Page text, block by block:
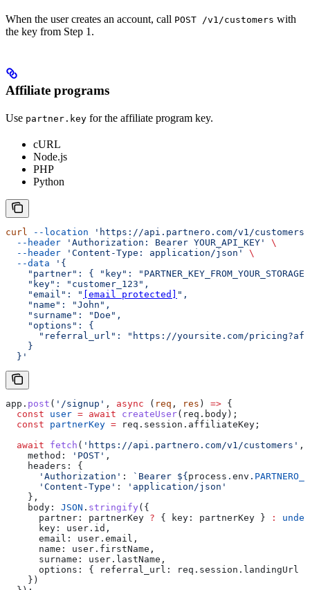
When the user creates an account, call POST /v1/customers with
the key from Step 1.
Affiliate programs
Use partner.key for the affiliate program key.
cURL
Node.js
PHP
Python
curl --location 'https://api.partnero.com/v1/customers'
  --header
'Authorization: Bearer YOUR_API_KEY'
\
  --header
'Content-Type: application/json'
\
  --data
'{
"partner": { "key":
    "key": "customer_123",
    "email": "
[email protected]
",
    "name": "John",
    "surname": "Doe",
    "options": {
"referral_url": "https://yoursite.com/
    }
  }'
app . post ( '/signup' , async ( req , res ) => {
  const
user = await createUser( req . body );
  const
partnerKey = req . session . affiliateKey ;
  await
fetch ( 'https://api.partnero.com/v1/customers' ,
    method:
'POST' ,
    headers:
{
      'Authorization'
: `Bearer ${ process . env .
      'Content-Type'
:
'application/json'
    },
    body:
JSON . stringify ({
      partner:
partnerKey ? { key: partnerKey } :
      key:
user . id ,
      email:
user . email ,
      name:
user . firstName ,
      surname:
user . lastName ,
      options:
{ referral_url: req . session . landingUrl
    })